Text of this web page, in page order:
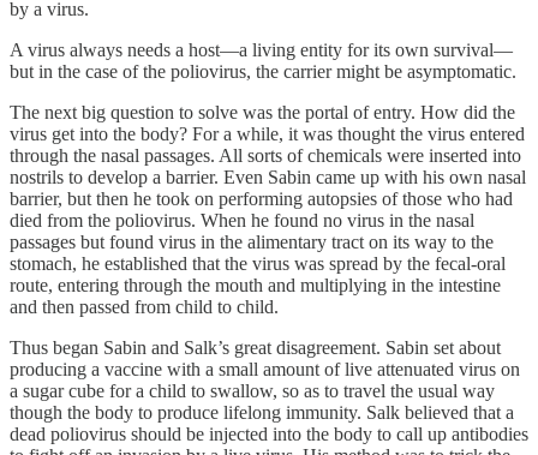
by a virus.
A virus always needs a host—a living entity for its own survival—
but in the case of the poliovirus, the carrier might be asymptomatic.
The next big question to solve was the portal of entry. How did the
virus get into the body? For a while, it was thought the virus entered
through the nasal passages. All sorts of chemicals were inserted into
nostrils to develop a barrier. Even Sabin came up with his own nasal
barrier, but then he took on performing autopsies of those who had
died from the poliovirus. When he found no virus in the nasal
passages but found virus in the alimentary tract on its way to the
stomach, he established that the virus was spread by the fecal-oral
route, entering through the mouth and multiplying in the intestine
and then passed from child to child.
Thus began Sabin and Salk’s great disagreement. Sabin set about
producing a vaccine with a small amount of live attenuated virus on
a sugar cube for a child to swallow, so as to travel the usual way
though the body to produce lifelong immunity. Salk believed that a
dead poliovirus should be injected into the body to call up antibodies